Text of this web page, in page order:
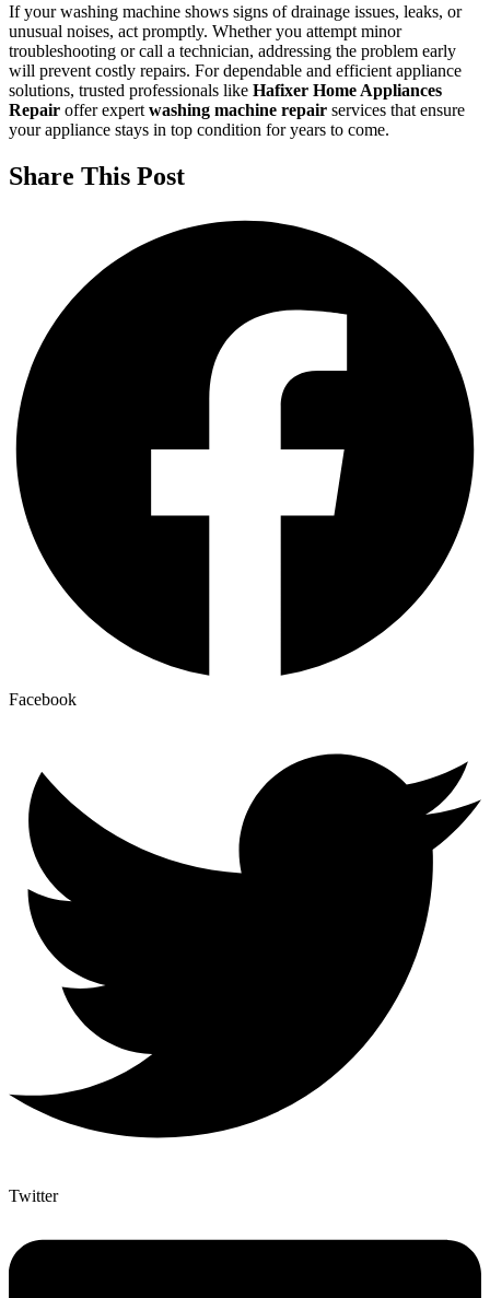
If your washing machine shows signs of drainage issues, leaks, or
unusual noises, act promptly. Whether you attempt minor
troubleshooting or call a technician, addressing the problem early
will prevent costly repairs. For dependable and efficient appliance
solutions, trusted professionals like Hafixer Home Appliances
Repair offer expert washing machine repair services that ensure
your appliance stays in top condition for years to come.
Share This Post
Facebook
Twitter